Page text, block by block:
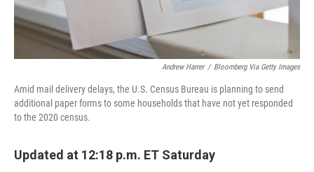
Andrew Harrer / Bloomberg Via Getty Images
Amid mail delivery delays, the U.S. Census Bureau is planning to send
additional paper forms to some households that have not yet responded
to the 2020 census.
Updated at 12:18 p.m. ET Saturday